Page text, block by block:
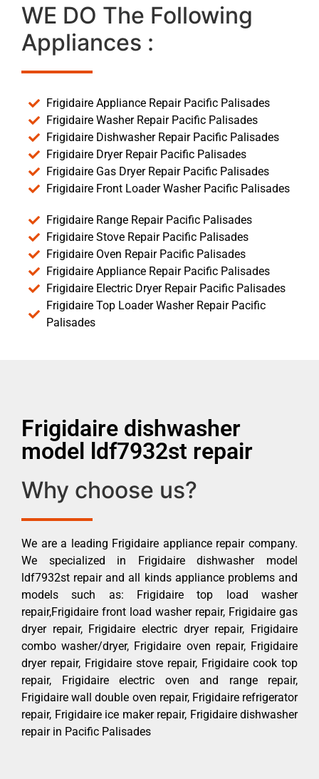
WE DO The Following
Appliances :
Frigidaire Appliance Repair Pacific Palisades
Frigidaire Washer Repair Pacific Palisades
Frigidaire Dishwasher Repair Pacific Palisades
Frigidaire Dryer Repair Pacific Palisades
Frigidaire Gas Dryer Repair Pacific Palisades
Frigidaire Front Loader Washer Pacific Palisades
Frigidaire Range Repair Pacific Palisades
Frigidaire Stove Repair Pacific Palisades
Frigidaire Oven Repair Pacific Palisades
Frigidaire Appliance Repair Pacific Palisades
Frigidaire Electric Dryer Repair Pacific Palisades
Frigidaire Top Loader Washer Repair Pacific
Palisades
Frigidaire dishwasher
model ldf7932st repair
Why choose us?
We are a leading Frigidaire appliance repair company.
We specialized in Frigidaire dishwasher model
ldf7932st repair and all kinds appliance problems and
models such as: Frigidaire top load washer
repair,Frigidaire front load washer repair, Frigidaire gas
dryer repair, Frigidaire electric dryer repair, Frigidaire
combo washer/dryer, Frigidaire oven repair, Frigidaire
dryer repair, Frigidaire stove repair, Frigidaire cook top
repair, Frigidaire electric oven and range repair,
Frigidaire wall double oven repair, Frigidaire refrigerator
repair, Frigidaire ice maker repair, Frigidaire dishwasher
repair in Pacific Palisades